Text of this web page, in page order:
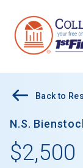
Back to
N.S.
$2,500